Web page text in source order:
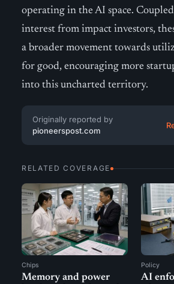
operating in the AI space.
interest from impact investors,
a broader movement towards
for good, encouraging more
into this uncharted territory.
Originally reported by
pioneerspost.com
RELATED COVERAGE
Chips
Memory and power
Policy
AI